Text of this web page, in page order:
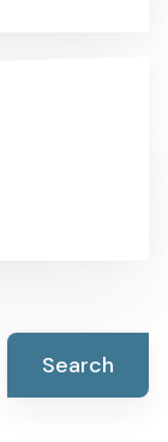
Search